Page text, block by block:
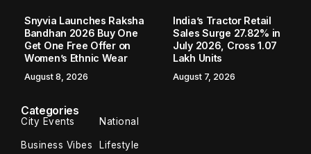
Snyvia Launches Raksha
Bandhan 2026 Buy One
Get One Free Offer on
Women’s Ethnic Wear
August 8, 2026
India’s Tractor Retail
Sales Surge 27.82% in
July 2026, Cross 1.07
Lakh Units
August 7, 2026
Categories
City Events National
Business Vibes Lifestyle